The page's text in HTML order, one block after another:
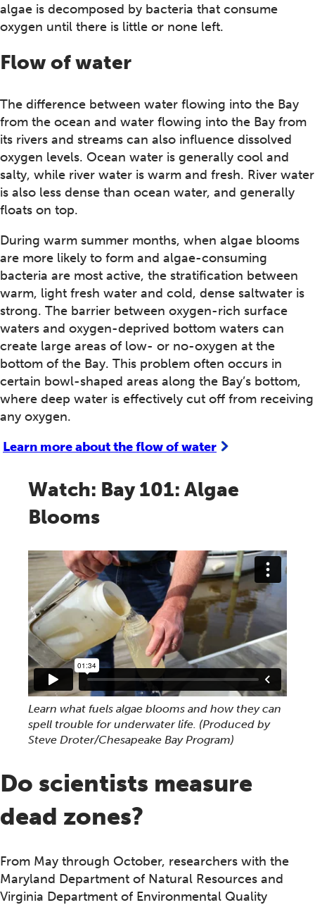
algae is decomposed by bacteria that consume
oxygen until there is little or none left.
Flow of water
The difference between water flowing into the Bay
from the ocean and water flowing into the Bay from
its rivers and streams can also influence dissolved
oxygen levels. Ocean water is generally cool and
salty, while river water is warm and fresh. River water
is also less dense than ocean water, and generally
floats on top.
During warm summer months, when algae blooms
are more likely to form and algae-consuming
bacteria are most active, the stratification between
warm, light fresh water and cold, dense saltwater is
strong. The barrier between oxygen-rich surface
waters and oxygen-deprived bottom waters can
create large areas of low- or no-oxygen at the
bottom of the Bay. This problem often occurs in
certain bowl-shaped areas along the Bay’s bottom,
where deep water is effectively cut off from receiving
any oxygen.
Learn more about the flow of water
Watch: Bay 101: Algae
Blooms
Learn what fuels algae blooms and how they can
spell trouble for underwater life. (Produced by
Steve Droter/Chesapeake Bay Program)
Do scientists measure
dead zones?
From May through October, researchers with the
Maryland Department of Natural Resources and
Virginia Department of Environmental Quality